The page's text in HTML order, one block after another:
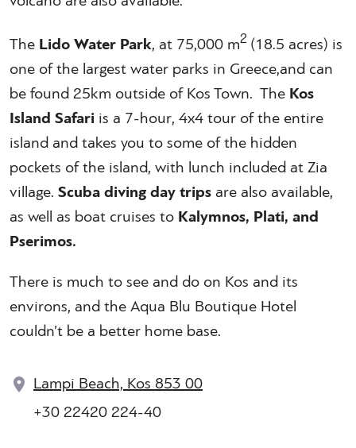
The Lido Water Park, at 75,000 m2 (18.5 acres) is
one of the largest water parks in Greece,and can
be found 25km outside of Kos Town. The Kos
Island Safari is a 7-hour, 4x4 tour of the entire
island and takes you to some of the hidden
pockets of the island, with lunch included at Zia
village. Scuba diving day trips are also available,
as well as boat cruises to Kalymnos, Plati, and
Pserimos.
There is much to see and do on Kos and its
environs, and the Aqua Blu Boutique Hotel
couldn’t be a better home base.
Lampi Beach, Kos 853 00
+30 22420 224-40